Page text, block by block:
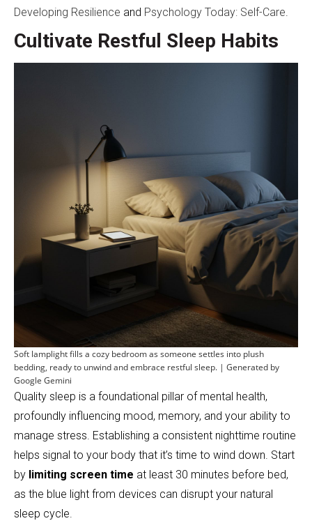
Developing Resilience and Psychology Today: Self-Care.
Cultivate Restful Sleep Habits
Soft lamplight fills a cozy bedroom as someone settles into plush
bedding, ready to unwind and embrace restful sleep. | Generated by
Google Gemini
Quality sleep is a foundational pillar of mental health,
profoundly influencing mood, memory, and your ability to
manage stress. Establishing a consistent nighttime routine
helps signal to your body that it’s time to wind down. Start
by limiting screen time at least 30 minutes before bed,
as the blue light from devices can disrupt your natural
sleep cycle.